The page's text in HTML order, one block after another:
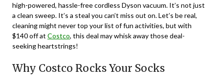
high-powered, hassle-free cordless Dyson vacuum. It’s not just
a clean sweep. It’s a steal you can’t miss out on. Let’s be real,
cleaning might never top your list of fun activities, but with
$140 off at Costco, this deal may whisk away those deal-
seeking heartstrings!
Why Costco Rocks Your Socks